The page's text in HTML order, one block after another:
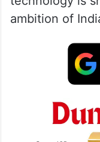
The “RRR”
launched
processing
shared the
Capture
technology is
ambition of